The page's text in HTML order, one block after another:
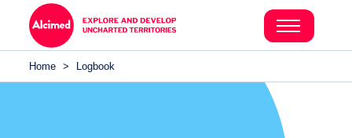
Search in content
Search in content
Home > Logbook